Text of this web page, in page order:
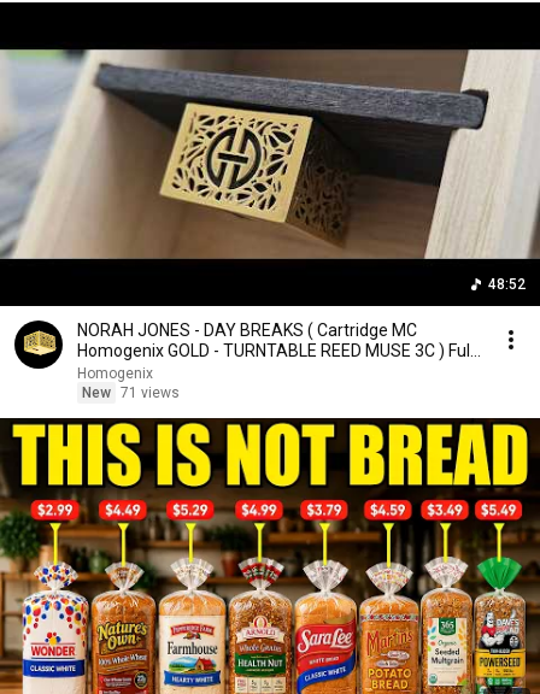
48:52
NORAH JONES - DAY BREAKS ( Cartridge MC
Homogenix GOLD - TURNTABLE REED MUSE 3C ) Full
Album Vinyl
Homogenix
New 71 views